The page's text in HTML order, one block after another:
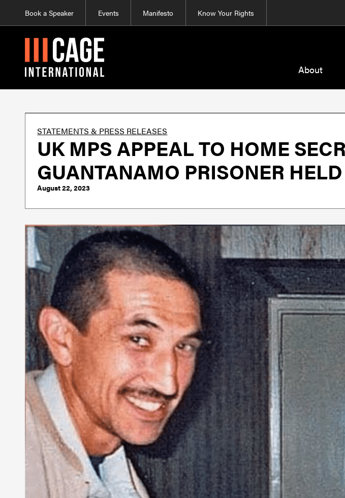
Book a Speaker Events Manifesto Know Your Rights
About
STATEMENTS & PRESS RELEASES
UK MPS APPEAL TO HOME
GUANTANAMO PRISONER
August 22, 2023